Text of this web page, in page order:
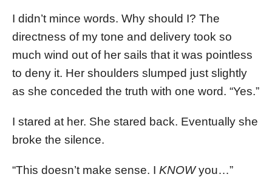
I didn’t mince words. Why should I? The
directness of my tone and delivery took so
much wind out of her sails that it was pointless
to deny it. Her shoulders slumped just slightly
as she conceded the truth with one word. “Yes.”
I stared at her. She stared back. Eventually she
broke the silence.
“This doesn’t make sense. I KNOWyou…”